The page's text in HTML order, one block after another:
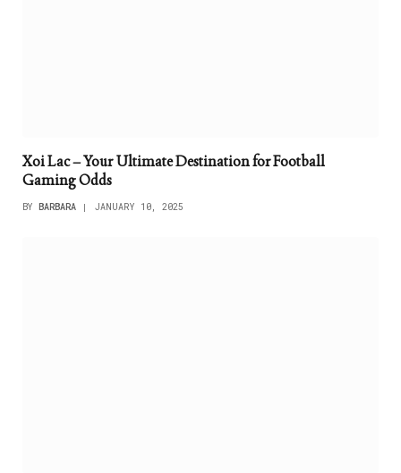
Xoi Lac – Your Ultimate Destination for Football
Gaming Odds
BY BARBARA JANUARY 10, 2025